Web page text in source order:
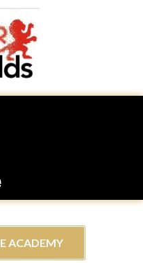
ACADEMY